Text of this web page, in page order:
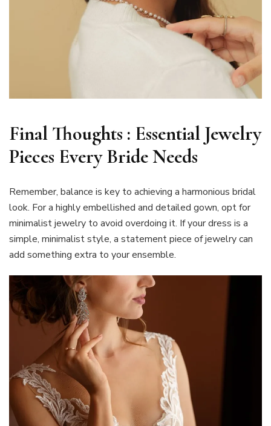
Final Thoughts : Essential Jewelry
Pieces Every Bride Needs
Remember, balance is key to achieving a harmonious bridal
look. For a highly embellished and detailed gown, opt for
minimalist jewelry to avoid overdoing it. If your dress is a
simple, minimalist style, a statement piece of jewelry can
add something extra to your ensemble.